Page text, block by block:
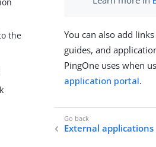
the
You can also add
guides, and
PingOne uses when
application portal.
External applications